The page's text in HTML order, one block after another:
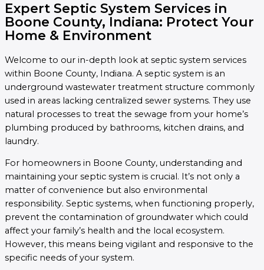
Expert Septic System Services in
Boone County, Indiana: Protect Your
Home & Environment
Welcome to our in-depth look at septic system services
within Boone County, Indiana. A septic system is an
underground wastewater treatment structure commonly
used in areas lacking centralized sewer systems. They use
natural processes to treat the sewage from your home’s
plumbing produced by bathrooms, kitchen drains, and
laundry.
For homeowners in Boone County, understanding and
maintaining your septic system is crucial. It’s not only a
matter of convenience but also environmental
responsibility. Septic systems, when functioning properly,
prevent the contamination of groundwater which could
affect your family’s health and the local ecosystem.
However, this means being vigilant and responsive to the
specific needs of your system.